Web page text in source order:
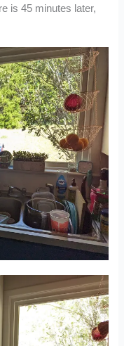
is 45 minutes later,